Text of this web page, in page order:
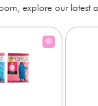
explore our latest